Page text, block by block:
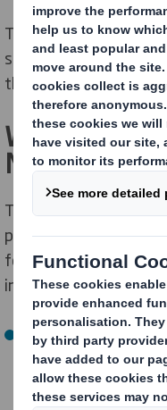
This positions both
strengthen focus and
the long term.
What is
Not
The separation will
packaging solutions
focused management
investment strategy.
Europe, Middle East
The new, publicly
Smith and legacy
currently operating